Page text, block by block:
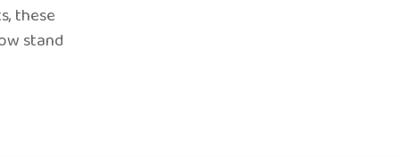
these
stand